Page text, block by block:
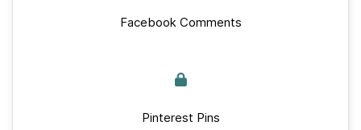
Facebook Comments
Pinterest Pins